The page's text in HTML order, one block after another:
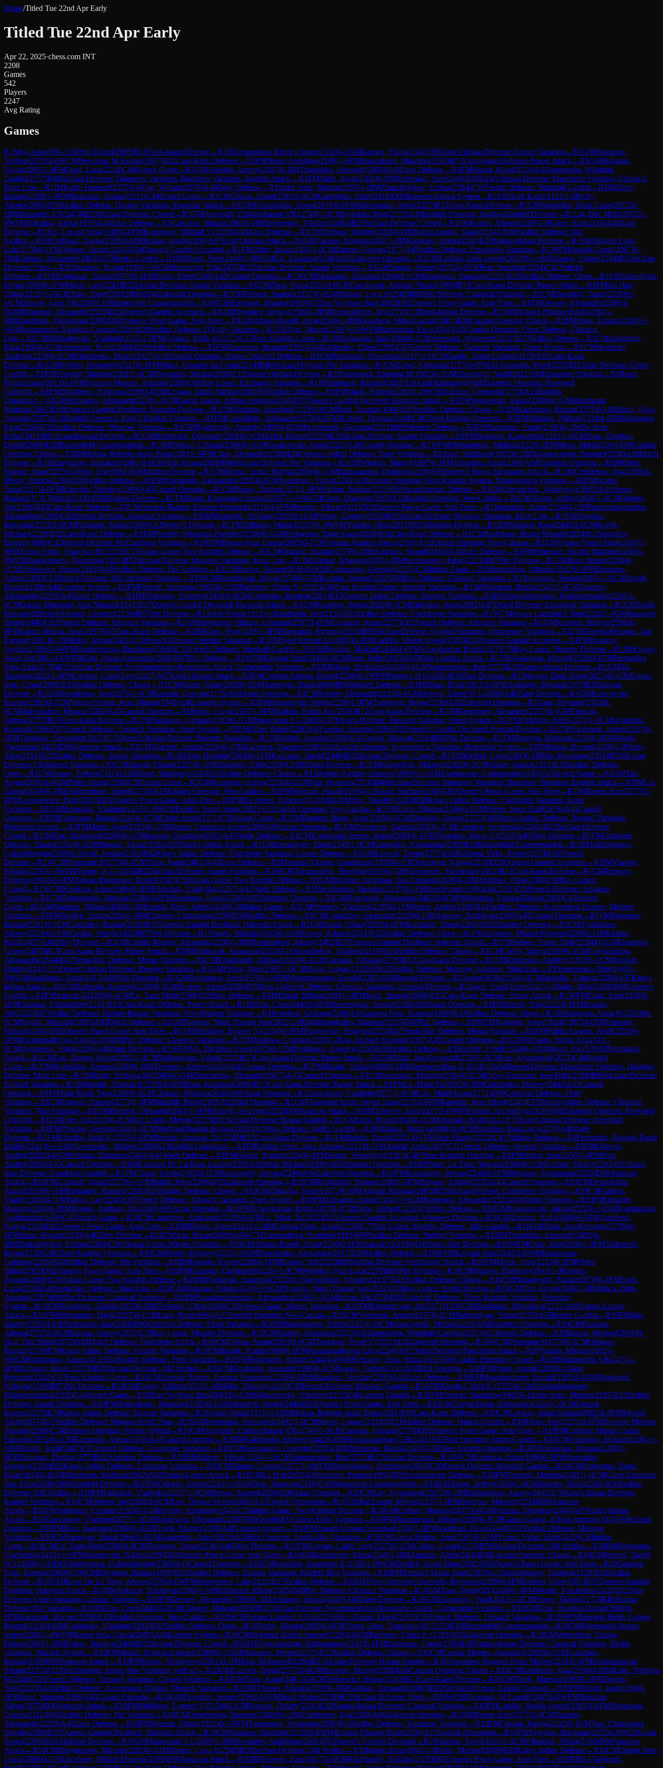
Home/Titled Tue 22nd Apr Early
Titled Tue 22nd Apr Early
Apr 22, 2025·chess.com INT
2208
Games
542
Players
2247
Avg Rating
Games
R1Myo Aung(0)0-1CMSer, Daniel(2005)B10Caro-Kann Defense→R1IMArgandona Riveiro, Inigo(2331)0-1GMKiselev, Vitalii(2504)E90King's Indian Defense: Larsen Variation →R1GMSharapov,
Yevhen(2375)1-0WCMNewansa, M Esandi(1947)B12Caro-Kann Defense→R1FMNouri, Alekhine(2198)1-0FMBrancaleoni, Maurizio(2185)B13Caro-Kann Defense: Panov Attack→R1GMBologan,
Victor(2605)1-0FMErnst, Luca(2218)C44Scotch Game→R1GMAlavkin, Arseny(2367)0-1IMTriapishko, Alexandr(2459)A40Zaire Defense→R1FMKucza, Karol(2316)1-0Zampronha, Wladimir
Camilo(2157)B48Sicilian Defense: Taimanov Variation, Bastrikov Variation, English Attack→R1FMVafin, Ayrat(2302)0-1IMSchmakel, Sam(2449)E69King's Indian Defense: Fianchetto Variation, Classical
Main Line→R1IMKadhi Hameed(2375)1-0Coe, William(2078)A46Döry Defense→R1Jodar Arias, Marlon(2195)1-0IMZhakshylykov, Erzhan(2384)C10French Defense: Marshall Gambit→R1IMTerry,
Renato(2508)1-0FMMorkunas, Gustas(2312)C44Scotch Game→R1CMGibala, Adam(2263)1-0GMGabrielian, Artur(2419)D01Rapport-Jobava System→R1CMAarit Kapil(2123)1-0Pechy,
Alaster(2085)B76Sicilian Defense: Dragon Variation, Yugoslav Attack→R1GMDemchenko, Anton(2619)1-0FMMirimanian, Hayk(2257)B12Caro-Kann Defense→R1CMSahbudak, Baris Cinar(2072)0-
1IMIlamparthi A R(2474)B23Sicilian Defense: Closed →R1GMAravindh, Chithambaram VR.(2749)1-0CMSygulski, Piotr(2173)A16English Opening: Anglo-Grünfeld Defense→R1Lai, Duc Minh(2072)1-
0WFMNikulina, Alena(1875)A40Zaire Defense→R1Carcamo, Matias(2084)0-1IMSeliverstov, Vladimir(2462)B25Sicilian Defense: Closed →R1FMKandil, Ahmed(2289)1-0Kahre, Kim(2119)A40Zaire
Defense→R1Kis, Lorand Bela(1945)1-0FMKuznetsov, Mikhail V.(2218)A40Zaire Defense→R1CMTerlouw, Wouter(2103)0-1IMBarria Zuniga, Daniel(2341)B30Sicilian Defense: Old
Sicilian →R1WGMGaal, Zsoka(2395)1-0IMPulpan, Jakub(2401)A07King's Indian Attack→R1GMCarlsen, Magnus(2837)1-0IMGogolev, Artem(2241)E20Nimzo-Indian Defense→R1FMAlvarez Leon,
Luis(2178)0-1FMOdegov, Artem(2244)D24Queen's Gambit Accepted →R1FMOhler, Julius(2303)1-0CMDanzer, George(2177)A49Indian Defense: Przepiorka Variation →R1WFMShubhi Gupta(2067)0-
1IMGelman, Alexander(2403)A57Benko Gambit→R1IMPiesik, Piotr(2440)1-0WGMGu, Xiaobing(2148)A05Zukertort Opening→R1CMLaddha, Yash Jayesh(2053)½-½IMSkliarov, Viktor(2334)B33Sicilian
Defense: Open →R1Chkuaseli, Revaz(1910)½-½GMBlomqvist, Erik(2475)B22Sicilian Defense: Alapin Variation →R1GMSarana, Alexey(2672)1-0FMPein, Jonathan(2254)C41Philidor
Defense→R1FMZmijanac, Dusko(1975)0-1FMBalint, Peter(2366)A45Canard Opening→R1WCMSiekanska, Zuzanna(1864)0-1CMRodriguez, Santiago(2252)B32Sicilian Defense: Open →R1CMJakovljevic,
Dejan(1956)0-1FMPajcin, Lav(2243)B22Sicilian Defense: Alapin Variation →R1CMZhou, Yuxu(2101)1-0CMCavalcante, Adriano Nunes(1999)B13Caro-Kann Defense: Panov Attack→R1FMSai Han
Thiha(2121)½-½GMXiao, Tong(QD)(2496)A04Zukertort Opening→R1FMFieberg, Samuel(2157)0-1GMMoroni, Luca Jr(2545)B08Pirc Defense: Classical Variation →R1CMDavudov, Tunar(2236)½-
½CMZdorov, Egor Vit(2100)E10Blumenfeld Countergambit→R1WCMEjsymont, Blanka(1910)0-1Tran Vo Quoc Bao(2082)D02Queen's Pawn Game: Anti-Torre→R1FMDevaev, Alexander(2306)1-
0GMRustemov, Alexander(2525)D23Queen's Gambit Accepted →R1GMDrygalov, Sergey(2560)1-0FMKiremitciyan, Ari(2271)E11Bogo-Indian Defense→R1WIMLuong Phuong Hanh(2194)1-
0IMZarubitski, Viachaslau(2398)D02Queen's Pawn Game: Anti-Torre→R1GMAlonso Rosell, Alvar(2546)1-0IMGrunberg, Mihai-Lucian(2401)E06Catalan Opening: Closed →R1FMRuge, Edison(2201)½-
½FMStepanencu, Nicodim-Cosmin(2285)B28Sicilian Defense: O'Kelly Variation →R1FMNuri, Murad(2291)½-½WFMBarwinska, Ewa(2014)E05Catalan Opening: Open Defense, Classical
Line→R1CMMikhailovsky, Vladimir(2215)1-0FMForgacs, Attila Jr.(2272)C47Four Knights Game→R1IMSchnaider, Ilan(2384)0-1CMSmieszek, Wojciech(2141)B27Sicilian Defense→R1CMSandholm,
Klas(2166)0-1CMAntoniou, Rafail(2088)B20Sicilian Defense→R1FMRustamov, Rustam(2301)1-0IMAlikulov, Elbek(2305)C07French Defense: Tarrasch Variation, Open System→R1CMSkotheim,
Andreas(2229)0-1CMBilochenko, Matvii(2027)A16English Opening: Anglo-Grünfeld Defense→R1GMPriasmoro, Novendra(2437)½-½CMDanila, Tudor-Gabriel(2178)B15Caro-Kann
Defense→R1GMSychev, Klementy(2542)0-1FMMarra, Eduardo da Costa(2214)B40Sicilian Defense: Pin Variation →R1CMZobel, Christian(2157)1-0FMAl-Tarboush, Ward(2235)D15Slav Defense: Geller
Gambit→R1FMTernault, Mathieu(2301)1-0CMProvaznik, Michal(2050)E12Queen's Indian Defense→R1Rosenstock, Ephraim M(1982)0-1GMDurarbayli, Vasif(2612)A04Zukertort Opening→R1Rossi,
Maximiliano(2013)1-0FMNaranjo Moreno, Antonio(2289)C68Ruy Lopez: Exchange Variation →R1IMStalmach, Richard(2427)1-0Asad Rahman(0)A08Zukertort Opening: Reversed
Grünfeld →R1FMDjordjevic, Nebojsa(2199)1-0CMLevitan, Judah Nathan(2082)E00Indian Defense→R1FMMargl, Roland(2283)1-0WCMAdeline, Clementia(1774)A15English
Orangutan →R1GMShimanov, Aleksandr(2578)1-0CMGarcia Garcia, Adrian Antonio(2140)D37Queen's Gambit Declined: Harrwitz Attack→R1FMVenkatesan, Kavin(2208)0-1GMBluebaum,
Matthias(2662)D38Queen's Gambit Declined: Ragozin Defense→R1CMSindarov, Islombek(2129)1-0CMButti, Enrique(1984)B23Sicilian Defense: Closed →R1IMKashtanov, Ruslan(2357)0-1IMIlinca, Felix-
Antonio(2397)A21English Opening: King's English Variation →R1FMCappelletto, Joshuaede(2276)1-0FMKahlert, Thomas(2104)C46Three Knights Opening→R1FMMathieu, Phileas(2334)1-0IMPakhomov,
Egor(2366)B51 Sicilian Defense: Moscow Variation →R1GMBykhovsky, Anatoly(2499)1-0CMMarchesich, Giovanni(2212)B06Modern Defense→R1FMBuchenau, Frank(2190)0-1IMDe Boer,
Eelke(2412)B01 Scandinavian Defense→R1CMBruhovich, Olexandr(2208)0-1CMZieba, Hubert(2233)B22Sicilian Defense: Alapin Variation →R1FMBegunov, Konstantin(2325)1-0GMDeac, Bogdan-
Daniel(2668)E10Blumenfeld Countergambit→R1IMDolezal, Cristian(2368)0-1GMKosakowski, Jakub(2522)A45Canard Opening→R1WFMMohammadi, Melika(2242)0-1FMMena, Martin(2044)E06Catalan
Opening: Closed →R1IMMolina, Roberto Junio Brito(2381)1-0FMChua, Alexander(2308)E16Queen's Indian Defense: Yates Variation →R1 Arun, Siddharth(1993)0-1IMTologon tegin, Semetei(2358)A80Dutch
Defense→R1IMSaydaliev, Saidakbar(2461)1-0CMAtis, Hasan(2089)B40Sicilian Defense: Pin Variation →R1CMWinkels, Marcel(1897)0-1FMTamadon, Arian(2304)A04Zukertort Opening→R1IMOtero
Marino, Alain(2275)1-0Hon, Eric(1962)B06Modern Defense→R1CMHerpai, Jozsef Matyas(2056)0-1CMPapaioannou, Dimitrios(2200)E60Queen's Pawn, Mengarini Attack→R1IMChekletsov, Ilya(2338)1-
0Perry, Patrick(2296)B20Sicilian Defense→R1FMXhembulla, Aleksander(2295)1-0FMNeustroev, Victor(2283)A28English Opening: Four Knights System, Nimzowitsch Variation →R1FMOzates,
Tuna(2217)1-0FMKhnykin, Nikolay(2309)A45Canard Opening→R1CMPopov, Tikhon(2173)1-0FMFichter, Fabian(2235)B01 Scandinavian Defense→R1GMOnyshchuk, Volodymyr(2602)1-0Alonso,
Raphael V. P. Patricio(2130)B06Modern Defense→R1FMIslam, Khandaker Aminul(2167)½-½WGMGong, Qianyun(2265)A13English Opening: Neo-Catalan →R1GMXiong, Jeffery(2636)1-0CMHelmer,
Jan(2208)B10Caro-Kann Defense→R1CMAsensio Ramos, Enrique Fernando(2216)1-0FMBerezin, Viktor(1921)D02Queen's Pawn Game: Anti-Torre→R1Manukian, Artak(2104)0-1IMPapasimakopoulos,
Alexandros(2380)C02French Defense: Advance Variation →R1IMMilanovic, Vojislav(2293)0-1GMPostny, Evgeny(2533)B52Sicilian Defense: Moscow Variation, Main Line→R1FMSydykov,
Bayastan(2272)1-0CMFilindash, Nikita(2160)C42Petrov's Defense→R1FMGilfanov, Marat I(2379)1-0WFMYushko, Olga(2051)B03Alekhine Defense→R1IMMahdavi, Reza(2445)1-0CMKotyk,
Michael(2239)B12Caro-Kann Defense→R1FMPeczely, Sebastian Zsombor(2306)0-1GMErdogmus, Yagiz Kaan(2618)B10Caro-Kann Defense→R1CMRodrigues, Bruno Morado(2054)0-1 Shuvalov,
Evgenij(1986)C12French Defense: McCutcheon Variation →R1WFMRoque Sola, Gisela(2085)0-1CMVandan Alankar Sawai(2101)A13English Opening: Neo-Catalan →R1CMVivaan Vishal Shah(2410)1-
0FMTerron Elena, Francisco M.(2122)C55Italian Game: Two Knights Defense→R1CMOdabasi, Ruzgar(2170)0-1IMArslanov, Shamil(2410)A40Zaire Defense→R1FMOstensen, Nicolai Maxime(2260)1-
0WCMIvashentseva, Dominika(1921)B52Sicilian Defense: Moscow Variation, Main Line→R1IMAhmad, Khagan(2405)1-0IMBarrionuevo, Pablo(2212)B07Pirc Defense→R1FMBoci, Mateu(2258)0-
1CMTerkiewicz, Bruno(2183)B40Sicilian Defense: Pin Variation →R1CMBrown, Akeem(2036)1-0CMGermanovs, Georgijs(2255)C50Italian Game→R1Miserendino, Alfredo(2032)0-1FMDorrance,
Adam(2301)C12French Defense: McCutcheon Variation →R1WCMPorozhnyak, Maya(1974)0-1FMKazmin, Semen(2202)B08Pirc Defense: Classical Variation →R1Bayramov, Serdar(2085)½-½GMNovik,
Maxim(2398)A48London System→R1FMOsiecki, Stanislaw(1982)0-1CMParfenov, Viktor N.(2193)C49Four Knights Game: Spanish Variation →R1IMMakarian, Rudik(2543)1-0CMTopalov,
Aleksandar(2233)A40Zaire Defense→R1IMProkofiev, Valentyn(2416)1-0CMGorbenko, Rustem(2201)E15Queen's Indian Defense: Buerger Variation →R1IMAbdurakhmonov, Mukhammadali(2392)1-
0CMGarcia Almaguer, Juan Manuel(2142)D37Queen's Gambit Declined: Harrwitz Attack→R1GMKorobov, Anton(2626)0-1CMZafirakos, Jesse(2082)A87Dutch Defense: Leningrad Variation →R1CMTomb,
Maroun(2090)1-0Alvarez, Leandro(2130)B07Pirc Defense→R1 Asish Panda(1911)1-0Lindholm, Jere(2152)B53Sicilian Defense: Chekhover Variation →R1WCMSwara Lakshmi S Nair(2216)1-0GMIskusnyh,
Sergei(2440)C02French Defense: Advance Variation →R1GMHenriquez Villagra, Cristobal(2597)1-0FMGallasch, Jonas(2277)C02French Defense: Advance Variation →R1GMKravtsiv, Martyn(2598)1-
0FMGarcia Molina, Jose(2187)B12Caro-Kann Defense→R1IMChen, Ryo(2419)1-0FMBurmakin, Evgeniy(2110)B92Sicilian Defense: Najdorf Variation, Opocensky Variation →R1CMZepeda Berlanga, Jan
Enrique(1961)0-1IMBelov, Alexei(2421)C11French Defense: Steinitz Variation →R1FMSyed Ahmad Ali(2085)0-1FMLaddha, Shubh Jayesh(2303)D24Queen's Gambit Accepted →R1FMBozorov,
Javohir(2198)1-0WFMShokirjonova, Barchinoy(2043)C10French Defense: Marshall Gambit→R1GMBryakin, Mikhail(2434)1-0FMVijayakumar, Rishi(2317)C78Ruy Lopez: Morphy Defense→R1IMKvaloy,
Aksel Bu(2481)1-0WFMGitu, Paula-Alexandra(2068)B07Pirc Defense→R1WFMKalyani Sirin(2243)1-0CMRose, Felix(2093)A07King's Indian Attack→R1FMArakelyan, Manvel(2326)1-0FMFernandez
Siles, Luis(2179)B31 Sicilian Defense: Nyezhmetdinov-Rossolimo Attack, Gurgenidze Variation →R1IMBilous, Mykhailo(2419)0-1GMSamunenkov, Ihor(2572)E20Nimzo-Indian Defense→R1GMXu,
Xiangyu(2623)1-0FMLevitan, Caleb Levi(2327)A07King's Indian Attack→R1FMCentron Antuna, Daniel(2299)0-1WFMPragnya H G(2011)D10Slav Defense→R1Nguyen, Dinh Trung(2021)0-1CMUgarte
Soto, Cesar(2088)B23Sicilian Defense: Closed →R1CMSeiger, Vidar(2160)0-1GMSargsyan, Shant(2666)B06Modern Defense→R1IMZhao, Erick(2413)1-0FMAukhatov, Roman(2167)B20Sicilian
Defense→R1GMKovalenko, Igor(2676)1-0CMGrzesik, Gracjan(2175)A00Amar Opening→R1CMKulnev, Aleksandr(2213)0-1GMHowell, David W L(2668)A40Zaire Defense→R1CMKarwowski,
Kacper(2262)0-1CMVargas Pereda, Jesus Manue(1948)A48London System→R1FMShandrygin, Nikita(2209)1-0FMTodorovic, Bojan(2130)A05Zukertort Opening→R1Garg, Priyansh(2102)1-
0CMMatyakubov, Miraziz(2282)A45Canard Opening→R1Rubio, Lloyd(2167)1-0FMKalinin, Nikita An.(2336)B12Caro-Kann Defense→R1IMReprintsev, Alexander(2257)0-1GMFirouzja,
Alireza(2757)B10Caro-Kann Defense→R1FMSanhueza, Cristian(2192)0-1GMNarayanan S L(2601)C07French Defense: Tarrasch Variation, Open System→R1FMOtdelnov, Kirill(2273)1-0CMGrodotzki,
Kenneth(1996)C07French Defense: Tarrasch Variation, Open System→R1FMOllier, Pablo(2280)1-0Fuentes, Agustin(2006)D35Queen's Gambit Declined: Normal Defense→R1CMVasilenok, Anton(2137)0-
1FMTretiakov, Alexander(2023)E15Queen's Indian Defense: Buerger Variation →R1FMSobek, Jaroslav(2191)0-1Nowak, Mikolaj(2316)B00Pirc Defense→R1FMBrozyna, Mateusz(2224)0-1FMWeetik,
Vjacheslav(2423)D00Amazon Attack→R1CMDiachek, Andrii(2226)0-1FMKacprzak, Kacper(2298)A36English Opening: Symmetrical Variation, Botvinnik System→R1FMHaug, Havard(2339)1-0Fikiet,
Alex(2151)B22Sicilian Defense: Alapin Variation →R1IMAhn, Hongjin(2304)0-1FMKaufman, David(2448)B23Sicilian Defense: Closed →R1FMKleibel, Uwe(2301)0-1IMJia, Haoxiang(2316)B53Sicilian
Defense: Chekhover Variation →R1CMDawda Vihaan(2227)0-1FMScheglov, Gleb(2318)C41Philidor Defense→R1FMManvelyan, Mikayel(2362)0-1CMGuliev, Gasan(2123)B33Sicilian Defense:
Open →R1CMSoraas, Torben(2111)0-1IMDann, Matthias(2446)B25Sicilian Defense: Closed →R1 Alvidrez Aguirre, Genaro(1896)½-½GMKjartansson, Gudmundur(2450)C45Scotch Game→R1GMTari,
Aryan(2636)1-0GMPrithu Gupta(2398)C50Italian Game→R1CMKarpenko, Anton(2218)0-1GMXue, Haowen(2518)B48Sicilian Defense: Taimanov Variation, Bastrikov Variation, English Attack→R1IMLiu,
Zhaoqi(2400)0-1IMAkhmedinov, Satbek(2318)A13English Opening: Neo-Catalan →R1FMShehzad, Shazil(2316)0-1Buscar, Michael(2016)D02Queen's Pawn Game: Anti-Torre→R1IMRosen, Eric(2377)1-
0FMLopusiewicz, Piotr(2301)D02Queen's Pawn Game: Anti-Torre→R1FMDe Abreu, Roberto N(2184)1-0IMIljin, Timofey(2242)E68King's Indian Defense: Fianchetto Variation, Long
Variation →R1GMBurmakin, Vladimir(2435)1-0WCMDerlich, Sarah Sima(2002)A13English Opening: Neo-Catalan →R1FMGajic, Mladen(2246)0-1GMBjerre, Jonas Buhl(2636)A45Canard
Opening→R1FMFuhrmann, Bahne(2244)0-1CMChitre Arush(2171)C50Italian Game→R1FMRamirez Marin, Ivan(2303)0-1GMZhigalko, Sergei(2572)E49Nimzo-Indian Defense: Normal Variation,
Botvinnik System→R1FMMartic, Ivan(2253)0-1FMMunoz, Francisco Javier(2389)A00Amar Opening→R1CMNersisyan, Garnik(2035)0-1CMLisenkov, Svyatoslav(2241)B23Sicilian Defense:
Closed →R1IMEzat, Mohamed(2296)0-1CMIunusov, Nuriddin(1953)A41Wade Defense→R1CMKjaergaard-Jensen, Jesper(2081)0-1GMTregubov, Pavel V.(2551)A46Döry Defense→R1FMGutierrez
Olivares, Daniel(2354)0-1GMBanusz, Tamas(2592)A07King's Indian Attack→R1GMJumabayev, Rinat(2549)1-0CMGaragulya, Konstantin(2389)E10Blumenfeld Countergambit→R1IMTokhirjonova,
Gulrukhbegim(2369)0-1Groff, Jordan(2105)E62King's Indian Defense: Fianchetto Variation, Larsen Defense→R1GMLazavik, Denis(2577)1-0IMAloma Vidal, Robert(2374)C00French
Defense→R1WCMPournami S(1770)0-1GMYang, Kaiqi(2481)A40Zaire Defense→R1Montano Vicente, Guadalupe(1970)0-1FMToncheva, Nadya(2318)D20Queen's Gambit Accepted →R1IMVlassov,
Nikolai(2291)1-0WIMNimmy, A.G.(2034)B22Sicilian Defense: Alapin Variation →R1WCMTursunalieva, Nurelina(1810)0-1IMSlovineanu, Viacheslav(2412)B12Caro-Kann Defense→R1CMPopovic,
Dobrivoj(1945)0-1FMTaboas Rodriguez, Daniel(2347)C58Italian Game: Two Knights Defense→R1GMMartinez Alcantara, Jose Eduardo(2606)0-1IMTerletsky, Oleg(2160)C90Ruy Lopez:
Closed →R1WCMKiseleva, Arina(1986)0-1FMFishchuk, Vladyslav(2257)A41Wade Defense→R1 Shevchenko, Yaroslav(2137)0-1FMKorchynskyi, Mykola(2331)C02French Defense: Advance
Variation →R1CMDemchenko, Yaroslav(2286)1-0FMSuleimen, Ergali(2330)A05Zukertort Opening→R1GMKosteniuk, Alexandra(2482)1-0CMWijerathna, Vinuka Dihain(2063)C45Scotch
Game→R1GMMatinian, Nikita(2420)0-1IMEstrada Nieto, Julian(2156)C50Italian Game→R1CMPozdeev, Vladimir(2195)0-1FMPunin, Andrii(2289)B34Sicilian Defense: Accelerated Dragon, Modern
Variation →R1FMBardyk, Artem(2284)1-0IMClaverie, Christophe(2299)B50Sicilian Defense→R1CMLogachiov, Aleksandr(2129)0-1IMAskarov, Bakhtiyar(2306)A45Canard Opening→R1FMPahomov,
Ruslan(2191)0-1CMGadzhiev, Ruslan(2169)D37Queen's Gambit Declined: Harrwitz Attack→R1GMSanal, Vahap(2550)1-0FMKocharin, Timur(2263)A05Zukertort Opening→R1CMTyukhanov,
Alexey(2218)0-1FMCieslak, Patryk(2432)B07Pirc Defense→R1Vingris, Mikelis(2102)0-1GMFawzy, Adham(2513)B32Sicilian Defense: Open →R1FMJacobsen, Mikkel Manosri(2209)0-1IMKlukin,
Kirill(2407)A46Döry Defense→R1CMCuellar Montes, Alejandro(2200)1-0IMReshetnikov, Alexey(2492)D37Queen's Gambit Declined: Harrwitz Attack→R1FMSelbes, Tamer Tarik(2194)0-1GMGrigorov,
Grigor(2497)B13Caro-Kann Defense: Panov Attack→R1IMBodnaruk, Anastasia(2332)0-1Osmonbekov, Talaibek(2129)B23Sicilian Defense: Closed →R1CMChelly, Yahya(2039)0-1GMGoryachkina,
Aleksandra(2544)D47Semi-Slav Defense: Meran Variation →R1CMKhazhatuly, Alikhan(2129)0-1GMCaruana, Fabiano(2776)B12Caro-Kann Defense→R1FMKhromkin, Andrey(2191)½-½CMFomkin,
Dmitry(2141)E15Queen's Indian Defense: Buerger Variation →R1GMPichot, Alan(2587)1-0CMShafer, Logan C(2193)B52Sicilian Defense: Moscow Variation, Main Line→R1 Semenenko, Dmytry(0)1-
0WGMShukhman, Anna(2413)A09Réti Opening→R1GMBachmann, Axel(2570)½-½FMMyagmarsuren, Evsuld(2305)A61Benoni Defense→R1 Sooraj M R(2154)0-1CMJaskolka, Tomasz(2200)A07King's
Indian Attack→R1CMBahmani, Koorosh(2208)0-1GMKornev, Alexei(2500)D78Neo-Grünfeld Defense: Classical Variation, Original Defense→R1Kavri, Yusuf Eren(2142)1-0Sailer, Mike(2108)D06Queen's
Gambit→R1FMAakash G(2100)0-1GMLe, Tuan Minh(2598)D10Slav Defense→R1IMSzpar, Milosz(2481)1-0FMJovic, Stanoje(2096)B13Caro-Kann Defense: Panov Attack→R1WFMCaku, Kler(2036)0-
1FMGuzman, Christopher(2234)B13Caro-Kann Defense: Panov Attack→R1IMZou, Chen(2443)1-0FMHercegovac, Neven(2238)A00Amar Opening→R1FMDomin, Yan(2222)0-1FMBouska,
Jiri(2322)B67Sicilian Defense: Richter-Rauzer Variation, Neo-Modern Variation →R1Horobetz, Graham(2240)1-0Gazineu Neto, Rubens(1960)B33Sicilian Defense: Open →R1IMSargsyan, Anna M.(2354)0-
1CMSeyidli, Mirsaleh(1995)A80Dutch Defense→R1GMNguyen, Ngoc Truong Son(2632)1-0Khodzhamkuliev, Bahadur(2115)B07Pirc Defense→R1WCMNugroho, Angel Ruth(1907)1-0FMOmariev,
Maksim(2304)D02Queen's Pawn Game: Anti-Torre→R1FMMelikhov, Evgeny V.(2154)0-1FMPuzyrevsky, Semyon(2253)D47Semi-Slav Defense: Meran Variation →R1FMPulido Alvarez, Ariel(2252)0-
1FMKurmangaliyeva, Liya(2249)B08Pirc Defense: Classical Variation →R1FMMulawa, Cyprian(2356)1-0Liu, Zachary Hankun(1937)A45Canard Opening→R1GMWilliams, Simon K(2451)1-
0CMDyulgerov, Volen(2200)A40Zaire Defense→R1WFMVu, Thi Dieu Uyen(1875)0-1FMProkhorov, Aleksey(2258)B50Sicilian Defense→R1Harriott, Tyrell(1924)0-1GMIniyan, Pa(2578)D00Amazon
Attack→R1CMLeu, Dragos Stefan(2062)1-0CMNalbandyan, Vahan(2155)B13Caro-Kann Defense: Panov Attack→R1GMDuda, Jan-Krzysztof(2739)1-0CMLee, Kyungseok(2072)C44Scotch
Game→R1CMRyabukhin, Roman(2180)0-1IMTsvetkov, Andrey(2414)A45Canard Opening→R1FMBulajic, Ratko(1988)0-1IMHarshavardhan G B(2431)A64Benoni Defense: Fianchetto Variation, Hastings
Defense, Main Line→R1IMRistic, Nebojsa M(2248)0-1GMDonchenko, Alexander(2617)A45Canard Opening→R1CMIvannikov, Maksim(2184)0-1CMCalvo Gonzalez, Jose Felix(2198)B90Sicilian Defense:
Najdorf Variation →R1IMRendle, Thomas E(2378)1-0FMRian, Kapriaga(2096)B13Caro-Kann Defense: Panov Attack→R1FMLe, Minh Tu(1932)0-1IMGalchenko, Matvey(2442)A45Canard
Opening→R1FMTran Manh Tien(2203)0-1GMChigaev, Maksim(2636)A00Amar Opening→R1Goncharov, Vladimir(2077)1-0CMCan, Melih Kaan(2171)D90Grünfeld Defense: Flohr
Variation →R1CMUgorek, Kacper(2273)1-0FMMazzilli, Piero(2303)A02Bird Opening→R1CMGhoreishi Amiri, Seyed Kian(2215)1-0FMRamsdal, Jens Albert(2342)E35Nimzo-Indian Defense: Classical
Variation, Noa Variation →R1GMBortnyk, Olexandr(2601)1-0FMOliinyk, Serafym(2252)D00Amazon Attack→R1IMTekeyev, Zaur(2417)1-0WIMFronda, Jan Jodilyn(2120)A08Zukertort Opening: Reversed
Grünfeld →R1CMElier, Ali(2125)0-1CMRal Lustig, Melvin(2237)B21 Sicilian Defense: Halasz Gambit→R1CMLiaw, Ryan(1964)0-1CMKhumalo, Keith(2142)E73King's Indian Defense: Averbakh
Variation →R1FMPrincipe, Gerson(2144)1-0CMMohmad Bashiq Imrose(2120)D15Slav Defense: Geller Gambit→R1IMBuksa, Nataliya(2400)1-0CMWuebker, Paul-Luca(2270)A40Zaire
Defense→R1FMKhodko, Yurii N.(2335)1-0FMBrenke, Andreas, Dr.(2349)B15Caro-Kann Defense→R1FMBeletic, Daniel(2291)0-1FMJake Shanty(2332)C41Philidor Defense→R1Fernandes, Rogerio Paulo
Muller(2241)½-½FMNavumenka, Mikhei(2288)A15English Orangutan →R1FMUrbina Perez, Juan Antonio(2221)0-1FMAshraf, Artin(2407)C11French Defense: Steinitz Variation →R1FMOlhovik,
Andrei(2282)1-0GMPakleza, Zbigniew(2484)A41Wade Defense→R1FMGoldin, Roman(2294)0-1FMSakun, Volodymyr(2301)C46Three Knights Opening→R1FMOlund, Joar(2356)1-0FMPalu,
Andres(2095)A45Canard Opening→R1IMLorenzo De La Riva, Lazaro(2395)1-0Hehir, Michael(2009)A05Zukertort Opening→R1IMPham, Le Thao Nguyen(2388)0-1CMGarbuz, Vitaliy(2203)D31 Semi-
Slav Defense: Gunderam Gambit→R1FMCupid, Kevin(2192)0-1FMKaramsetty, Jeevan(2244)A04Zukertort Opening→R10FMKaramsetty, Jeevan(2244)1-0FMBegunov, Konstantin(2325)D00Amazon
Attack→R10FMGallasch, Jonas(2277)½-½FMBalint, Peter(2366)A05Zukertort Opening→R10CMRyabukhin, Roman(2180)1-0FMPurygin, Andrei(2335)A45Canard Opening→R10GMDemchenko,
Anton(2619)0-1FMRustamov, Rustam(2301)B23Sicilian Defense: Closed →R10GMZhigalko, Sergei(2572)0-1IMAhmad, Khagan(2405)B53Sicilian Defense: Chekhover Variation →R10CMGarbuz,
Vitaliy(2203)0-1FMPajcin, Lav(2243)C07French Defense: Tarrasch Variation, Open System→R10FMTamadon, Arian(2304)½-½GMRustemov, Alexander(2525)A00Amar Opening→R10FMOmariev,
Maksim(2304)0-1FMBrenke, Andreas, Dr.(2349)A00Amar Opening→R10FMVijayakumar, Rishi(2317)0-1CMZieba, Hubert(2233)D10Slav Defense→R10GMKosakowski, Jakub(2522)½-½GMKjartansson,
Gudmundur(2450)C45Scotch Game→R10CMLogachiov, Aleksandr(2129)1-0FMLe, Minh Tu(1932)D25Queen's Gambit Accepted: Winawer Defense→R10CMZgadzaj, Rafal(1986)0-1FMToncheva,
Nadya(2318)D02Queen's Pawn Game: Anti-Torre→R10IMBelov, Alexei(2421)1-0IMEstrada Nieto, Julian(2156)C77Ruy Lopez: Morphy Defense, Jaffe Gambit→R10GMDuda, Jan-Krzysztof(2739)0-
1FMHaug, Havard(2339)A46Döry Defense→R10CMAtis, Hasan(2089)1-0WCMTursunalieva, Nurelina(1810)B90Sicilian Defense: Najdorf Variation →R10IMTriapishko, Alexandr(2459)1-
0IMZhakshylykov, Erzhan(2384)C26Vienna Game: Mieses Variation →R10GMAlonso Rosell, Alvar(2546)0-1FMAakash G(2100)D43Semi-Slav Defense→R10WFMCaku, Kler(2036)1-0FMTodorovic,
Bojan(2130)C46Three Knights Opening→R10GMPostny, Evgeny(2533)1-0GMDonchenko, Alexander(2617)B50Sicilian Defense→R10WFMKalyani Sirin(2243)1-0WIMKarimova,
Guldona(2265)B40Sicilian Defense: Pin Variation →R10IMGeorge, Kevin(2288)0-1FMBouska, Jiri(2322)B89Sicilian Defense: Velimirovic Attack→R10FMMartic, Ivan(2253)0-1FMOhler,
Julius(2303)D02Queen's Pawn Game: Anti-Torre→R10FMGuzman, Christopher(2234)1-0CMWuebker, Paul-Luca(2270)B00Pirc Defense→R10CMPopovic, Dobrivoj(1945)1-0Fuentes,
Agustin(2006)C58Italian Game: Two Knights Defense→R10IMBodnaruk, Anastasia(2332)0-1 Shevchenko, Yaroslav(2137)B23Sicilian Defense: Closed →R10CMNezamyatin, Ruslan(2070)0-1FMErnst,
Luca(2218)D46Semi-Slav Defense: Main Line→R10GMMatinian, Nikita(2420)½-½GMNguyen, Ngoc Truong Son(2632)C65Ruy Lopez: Berlin Defense→R10GMTari, Aryan(2636)1-0IMIlinca, Felix-
Antonio(2397)B08Pirc Defense: Classical Variation →R10IMPapasimakopoulos, Alexandros(2380)1-0GMIniyan, Pa(2578)D91Grünfeld Defense: Three Knights Variation, Petrosian
System→R10CMNersisyan, Garnik(2035)0-1IMTerletsky, Oleg(2160)C26Vienna Game: Mieses Variation →R10FMKiremitciyan, Ari(2271)1-0WGMHrabinska, Myroslava(2121)A01Nimzo-Larsen
Attack→R10FMMirimanian, Hayk(2257)0-1CMLiaw, Ryan(1964)A13English Opening: Neo-Catalan →R10CMVasilenok, Anton(2137)0-1CMNalbandyan, Vahan(2155)A59Benko Gambit→R10FMJake
Shanty(2332)1-0IMSchnaider, Ilan(2384)D90Grünfeld Defense: Flohr Variation →R10IMBarrionuevo, Pablo(2212)½-½CMKopczynski, Michal(2225)A04Zukertort Opening→R10GMFirouzja,
Alireza(2757)1-0GMSarana, Alexey(2672)C70Ruy Lopez: Morphy Defense→R10CMKulnev, Aleksandr(2213)1-0Zampronha, Wladimir Camilo(2157)A61Benoni Defense→R10Buscar, Michael(2016)0-
1Lai, Duc Minh(2072)A81Dutch Defense: Fianchetto Attack→R10CMGibala, Adam(2263)1-0GMTregubov, Pavel V.(2551)A05Zukertort Opening→R10WCMPournami S(1770)0-1CMOdabasi,
Ruzgar(2170)E70King's Indian Defense: Kramer Variation →R10FMBulajic, Ratko(1988)0-1FMKurmangaliyeva, Liya(2249)A81Dutch Defense: Fianchetto Attack→R10Vingris, Mikelis(2102)1-
0WGMShukhman, Anna(2413)B54Sicilian Defense: Prins Variation →R10FMFuhrmann, Bahne(2244)1-0WIMFebruary, Jesse Nikki(2052)E06Catalan Opening: Closed →R10IMIlamparthi A R(2474)1-
0FMGilfanov, Marat I(2379)B30Sicilian Defense: Old Sicilian →R10CMGrodotzki, Kenneth(1996)0-1CMSoraas, Torben(2111)A02Bird Opening→R10FMPunin, Andrii(2289)0-1Garg,
Priyansh(2102)C47Four Knights Game→R10CMAsensio Ramos, Enrique Fernando(2216)0-1IMMilanovic, Vojislav(2293)A40Zaire Defense→R10FMMyagmarsuren, Evsuld(2305)1-0FMDjordjevic,
Nebojsa(2199)B07Pirc Defense→R10GMFawzy, Adham(2513)1-0IMIljin, Timofey(2242)C10French Defense: Marshall Gambit→R10FMKhodko, Yurii N.(2335)0-1IMAbdurakhmonov,
Mukhammadali(2392)C44Scotch Game→R10Tran Vo Quoc Bao(2082)0-1CMMikhailovsky, Vladimir(2215)C40Latvian Gambit→R10FMOsiecki, Stanislaw(1982)0-1Jodar Arias, Marlon(2195)B22Sicilian
Defense: Alapin Variation →R10FMBrancaleoni, Maurizio(2185)0-1GMIskusnyh, Sergei(2440)D02Queen's Pawn Game: Anti-Torre→R10GMGoryachkina, Aleksandra(2544)1-0CMUgorek,
Kacper(2273)E70King's Indian Defense: Kramer Variation →R10Asish Panda(1911)½-½IMMolina, Roberto Junio Brito(2381)B10Caro-Kann Defense→R10CMLevitan, Judah Nathan(2082)1-0FMFayard,
Alain(2074)B57Sicilian Defense: Magnus Smith Trap→R10GMKosteniuk, Alexandra(2482)1-0CMShafer, Logan C(2193)B21 Sicilian Defense: Halasz Gambit→R10Fikiet, Alex(2151)1-0FMNaranjo Moreno,
Antonio(2289)C24Bishop's Opening: Vienna Hybrid →R10GMAravindh, Chithambaram VR.(2749)1-0GMCaruana, Fabiano(2776)D02Queen's Pawn Game: Anti-Torre→R10FMCardozo Munar, Carlos
Eduardo(2052)0-1CMKarpenko, Anton(2218)A45Canard Opening→R10IMGalchenko, Matvey(2442)1-0IMHarshavardhan G B(2431)A03Bird Opening: Sturm Gambit→R10CMIvannikov, Maksim(2184)½-
½IMKlukin, Kirill(2407)C01French Defense: Exchange Variation →R10CMGermanovs, Georgijs(2255)1-0IMMakarian, Rudik(2543)C46Three Knights Opening→R10CMJaskolka, Tomasz(2200)1-
0FMZmijanac, Dusko(1975)B02Alekhine Defense→R10IMSkliarov, Viktor(2334)½-½GMSamunenkov, Ihor(2572)B27Sicilian Defense→R10WCMKiseleva, Arina(1986)0-1FMBurmakin,
Evgeniy(2110)E92King's Indian Defense: Exchange Variation →R10CMDanzer, George(2177)1-0WFMShokirjonova, Barchinoy(2043)C10French Defense: Marshall Gambit→R10GMErdogmus, Yagiz
Kaan(2618)1-0GMBluebaum, Matthias(2662)A01Nimzo-Larsen Attack→R10CMLi, Hui(2055)1-0Stefanov, Plamen(1992)B01 Scandinavian Defense→R10FMTernault, Mathieu(2301)1-0CMCalvo Gonzalez,
Jose Felix(2198)D80Grünfeld Defense→R10FMOdegov, Artem(2244)½-½GMXue, Haowen(2518)E10Blumenfeld Countergambit→R10GMXiong, Jeffery(2636)1-0GMKiselev, Vitalii(2504)B30Sicilian
Defense: Old Sicilian →R10FMFishchuk, Vladyslav(2257)1-0CMBrown, Akeem(2036)A00Amar Opening→R10CMLee, Kyungseok(2072)0-1IMReshetnikov, Alexey(2492)E70King's Indian Defense:
Kramer Variation →R10CMHelmer, Jan(2208)1-0CMLeu, Dragos Stefan(2062)A15English Orangutan →R10CMRal Lustig, Melvin(2237)1-0FMBrozyna, Mateusz(2224)D00Amazon
Attack→R10FMSanhueza, Cristian(2192)0-1GMSychev, Klementy(2542)C55Italian Game: Two Knights Defense→R10GMCarlsen, Magnus(2837)1-0GMPakleza, Zbigniew(2484)A07King's Indian
Attack→R10Goncharov, Vladimir(2077)1-0CMBruhovich, Olexandr(2208)D90Grünfeld Defense: Flohr Variation →R10FMNavumenka, Mikhei(2288)0-1CMGarcia Garcia, Adrian Antonio(2140)A00Amar
Opening→R10FMRian, Kapriaga(2096)0-1GMNovik, Maxim(2398)A48London System→R10FMAansh Nandan Nerurkar(2356)1-0FMKaufman, David(2448)B51 Sicilian Defense: Moscow
Variation →R10GMSargsyan, Shant(2666)1-0GMGabrielian, Artur(2419)A14Réti Opening: Anglo-Slav Variation →R10FMGarcia Molina, Jose(2187)0-1CMVivaan Vishal Shah(2410)C50Italian
Game→R10GMLe, Tuan Minh(2598)1-0CMDavudov, Tunar(2236)A46Döry Defense→R10FMLevitan, Caleb Levi(2327)0-1CMGuliev, Gasan(2123)B30Sicilian Defense: Old Sicilian →R10IMSlovineanu,
Viacheslav(2412)½-½FMShandrygin, Nikita(2209)D02Queen's Pawn Game: Anti-Torre→R10GMJumabayev, Rinat(2549)1-0IMAtakhan, Abtin(2418)E06Catalan Opening: Closed →R10GMHowell, David
W L(2668)½-½IMTokhirjonova, Gulrukhbegim(2369)A45Canard Opening→R10CMBartakke, Amardeep S.(2116)1-0WCMDerlich, Sarah Sima(2002)D02Queen's Pawn Game: Anti-Torre→R10Gazineu
Neto, Rubens(1960)0-1WCMEjsymont, Blanka(1910)B35Sicilian Defense: Dragon Variation, Modern Bc4 Variation →R10FMRamirez Marin, Ivan(2303)½-½Osmonbekov, Talaibek(2129)B50Sicilian
Defense→R10CMBravo De La Vega, Alvaro(2270)1-0WFMHuseynova, Lala(2122)B27Sicilian Defense→R10GMVera Gonzalez-Quevedo, Reynaldo(2299)0-1FMKleibel, Uwe(2301)D37Queen's Gambit
Declined: Harrwitz Attack→R10IMAskarov, Bakhtiyar(2306)½-½IMAlikulov, Elbek(2305)B08Pirc Defense: Classical Variation →R10GMXiao, Tong(QD)(2496)1-0FMWeetik, Vjacheslav(2423)D12Slav
Defense: Quiet Variation, Landau Variation →R10FMDevaev, Alexander(2306)0-1IMArslanov, Shamil(2410)A40Zaire Defense→R10GMDurarbayli, Vasif(2612)1-0CMPopov, Tikhon(2173)B40Sicilian
Defense: Pin Variation →R10IMZou, Chen(2443)1-0GMChigaev, Maksim(2636)B31 Sicilian Defense: Nyezhmetdinov-Rossolimo Attack, Gurgenidze Variation →R10GMDeac, Bogdan-Daniel(2668)0-
1FMKacprzak, Kacper(2298)A13English Opening: Neo-Catalan →R10WCMSwara Lakshmi S Nair(2216)½-½Rubio, Lloyd(2167)C03French Defense: Tarrasch Variation →R10WFMMontejo Bello, Lorena
Beatriz(2118)1-0IMGrabinsky, Vladimir(2192)B32Sicilian Defense: Open →R10Pechy, Alaster(2085)0-1FMTerron Elena, Francisco M.(2122)E10Blumenfeld Countergambit→R10CMKjaergaard-Jensen,
Jesper(2081)1-0WFMRoque Sola, Gisela(2085)A48London System→R10CMMohmad Bashiq Imrose(2120)1-0CMParfenov, Viktor N.(2193)A05Zukertort Opening→R10CMWijerathna, Vinuka
Dihain(2063)1-0IMBuksa, Nataliya(2400)B23Sicilian Defense: Closed →R10IMVijayalakshmi, Subbaraman(2332)0-1FMBuchenau, Frank(2190)E39Nimzo-Indian Defense: Classical Variation, Berlin
Variation, Macieja System→R10FMMunoz, Francisco Javier(2389)½-½GMSharapov, Yevhen(2375)B23Sicilian Defense: Closed →R10CMCuellar Montes, Alejandro(2200)0-1CMGadzhiev,
Ruslan(2169)D00Amazon Attack→R10FMSakun, Volodymyr(2301)0-1IMEzat, Mohamed(2296)B21 Sicilian Defense: Halasz Gambit→R10Fernandes, Rogerio Paulo Muller(2241)0-1FMKrishnakumar,
Sriram(2197)A11Réti Opening: Anglo-Slav Variation, with g3→R10GMLazavik, Denis(2577)1-0GMKravtsiv, Martyn(2598)E06Catalan Opening: Closed →R10CMSandholm, Klas(2166)1-0IMRistic, Nebojsa
M(2248)C05French Defense: Tarrasch Variation, Closed Variation →R10GMYang, Kaiqi(2481)1-0CMTerkiewicz, Bruno(2183)B12Caro-Kann Defense→R10CMTomb, Maroun(2090)0-1FMDomin,
Yan(2222)B34Sicilian Defense: Accelerated Dragon, Modern Variation →R10IMVlassov, Nikolai(2291)0-1IMGelman, Alexander(2403)B22Sicilian Defense: Alapin Variation →R10FMOlund, Joar(2356)0-
1FMJovic, Stanoje(2096)A45Canard Opening→R10GMDrygalov, Sergey(2560)1-0FMBoci, Mateu(2258)B33Sicilian Defense: Open →R10WCMNewansa, M Esandi(1947)1-0WFMNikulina,
Alena(1875)D00Amazon Attack→R10FMMelikhov, Evgeny V.(2154)0-1CMFomkin, Dmitry(2141)E32Nimzo-Indian Defense: Classical Variation →R10FMLaddha, Shubh Jayesh(2303)1-0FMMorkunas,
Gustas(2312)B40Sicilian Defense: Pin Variation →R10CMDemchenko, Yaroslav(2286)½-½IMChekletsov, Ilya(2338)A06Zukertort Opening→R10IMRosen, Eric(2377)1-0CMTopalov,
Aleksandar(2233)A40Zaire Defense→R10FMBerezin, Viktor(1921)0-1WFMToroptseva, Yevheniia(2096)B45Sicilian Defense: Taimanov Variation →R10FMCieslak, Patryk(2432)0-1GMYoo, Christopher
Woojin(2588)D37Queen's Gambit Declined: Harrwitz Attack→R10CMSindarov, Islombek(2129)1-0WIMLuong Phuong Hanh(2194)A15English Orangutan →R10FMSydykov, Bayastan(2272)1-0WGMGaal,
Zsoka(2395)B03Alekhine Defense→R10GMNarayanan S L(2601)1-0IMSaydaliev, Saidakbar(2461)D53Queen's Gambit Declined →R10Harriott, Tyrell(1924)1-0CMFilindash, Nikita(2160)D00Amazon
Attack→R10CMMatyakubov, Miraziz(2282)0-1GMMoroni, Luca Jr(2545)B30Sicilian Defense: Old Sicilian →R10Rabin, Evan(1945)1-0Hehir, Michael(2009)E61King's Indian Defense→R10CMUgarte Soto,
Cesar(2088)0-1FMJacobsen, Mikkel Manosri(2209)D00Amazon Attack→R10IMTekeyev, Zaur(2417)1-0CMKhazhatuly, Alikhan(2129)D02Queen's Pawn Game: Anti-Torre→R10FMAl-Tarboush,